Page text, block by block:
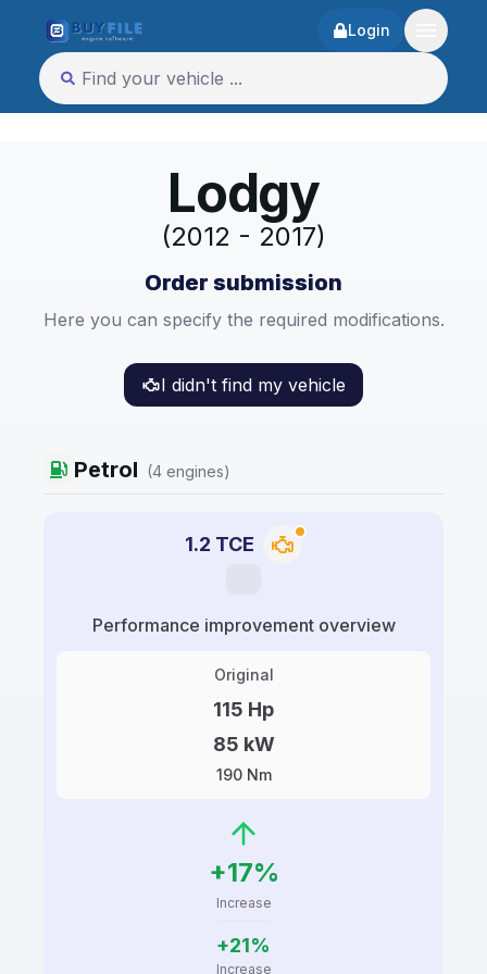
Login
Lodgy
(2012 - 2017)
Order submission
Here you can specify the required modifications.
I didn't find my vehicle
Petrol (4 engines)
1.2 TCE
Performance improvement overview
Original
115 Hp
85 kW
190 Nm
+17%
Increase
+21%
Increase